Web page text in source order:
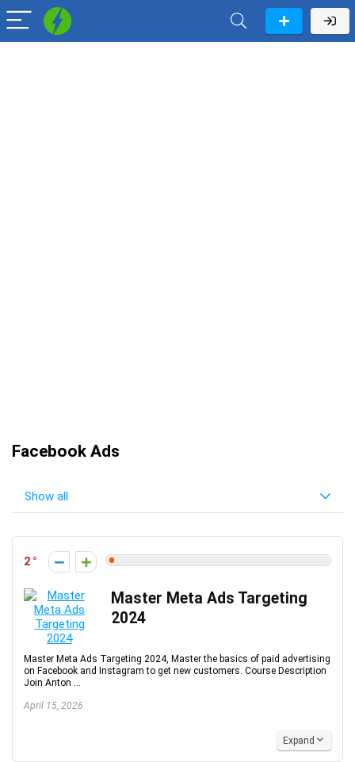
Facebook Ads
Show all
2
Master Meta Ads Targeting
2024
Master Meta Ads Targeting 2024, Master the basics of paid advertising
on Facebook and Instagram to get new customers. Course Description
Join Anton ...
April 15, 2026
Expand